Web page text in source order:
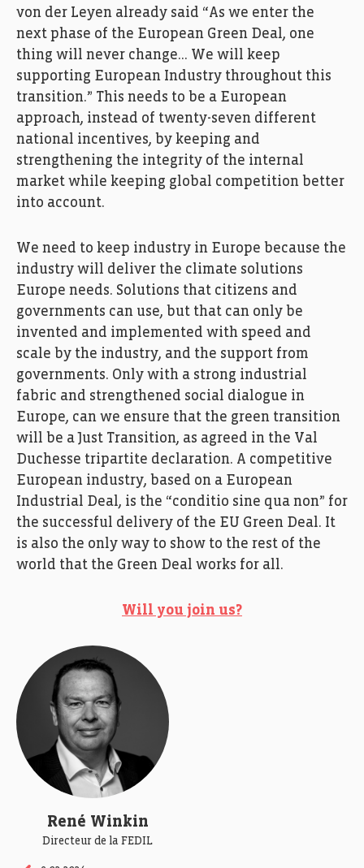
von der Leyen already said “As we enter the
next phase of the European Green Deal, one
thing will never change… We will keep
supporting European Industry throughout this
transition.” This needs to be a European
approach, instead of twenty-seven different
national incentives, by keeping and
strengthening the integrity of the internal
market while keeping global competition better
into account.
We need to keep industry in Europe because the
industry will deliver the climate solutions
Europe needs. Solutions that citizens and
governments can use, but that can only be
invented and implemented with speed and
scale by the industry, and the support from
governments. Only with a strong industrial
fabric and strengthened social dialogue in
Europe, can we ensure that the green transition
will be a Just Transition, as agreed in the Val
Duchesse tripartite declaration. A competitive
European industry, based on a European
Industrial Deal, is the “conditio sine qua non” for
the successful delivery of the EU Green Deal. It
is also the only way to show to the rest of the
world that the Green Deal works for all.
Will you join us?
René Winkin
Directeur de la FEDIL